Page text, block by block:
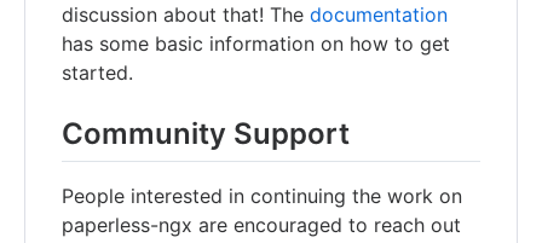
discussion about that! The documentation
has some basic information on how to get
started.
Community Support
People interested in continuing the work on
paperless-ngx are encouraged to reach out